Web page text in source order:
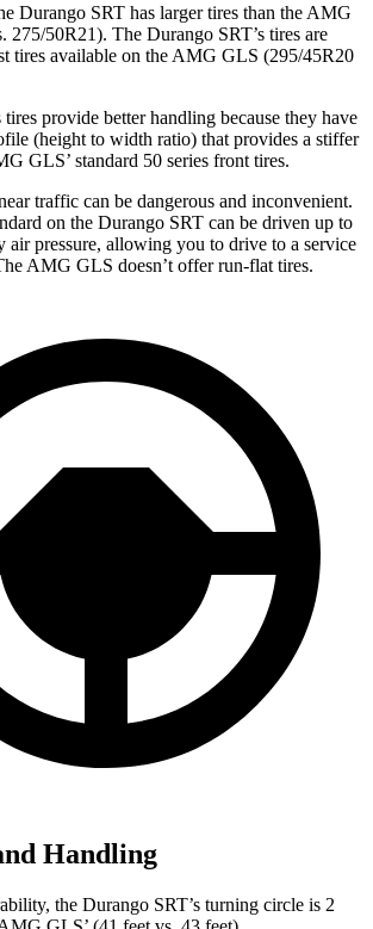
Durango SRT has larger tires than the AMG
275/50R21). The Durango SRT’s tires are
tires available on the AMG GLS (295/45R20
provide better handling because they have
(height to width ratio) that provides a stiffer
GLS’ standard 50 series front tires.
traffic can be dangerous and inconvenient.
on the Durango SRT can be driven up to
air pressure, allowing you to drive to a service
AMG GLS doesn’t offer run-flat tires.
Handling
the Durango SRT’s turning circle is 2